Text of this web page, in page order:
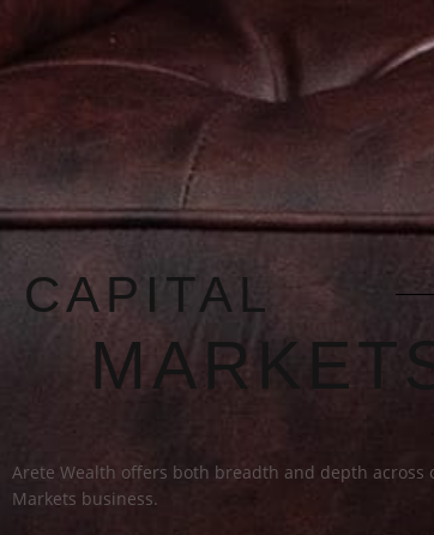
CAPITAL
Arete Wealth offers both breadth and depth across
Markets business.